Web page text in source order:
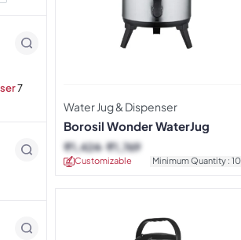
7
Water Jug & Dispenser
Borosil Wonder WaterJug
Customizable Minimum Quantity :
₹1,424 ₹1,769